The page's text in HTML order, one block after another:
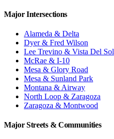
Major Intersections
Alameda & Delta
Dyer & Fred Wilson
Lee Trevino & Vista Del Sol
McRae & I-10
Mesa & Glory Road
Mesa & Sunland Park
Montana & Airway
North Loop & Zaragoza
Zaragoza & Montwood
Major Streets & Communities